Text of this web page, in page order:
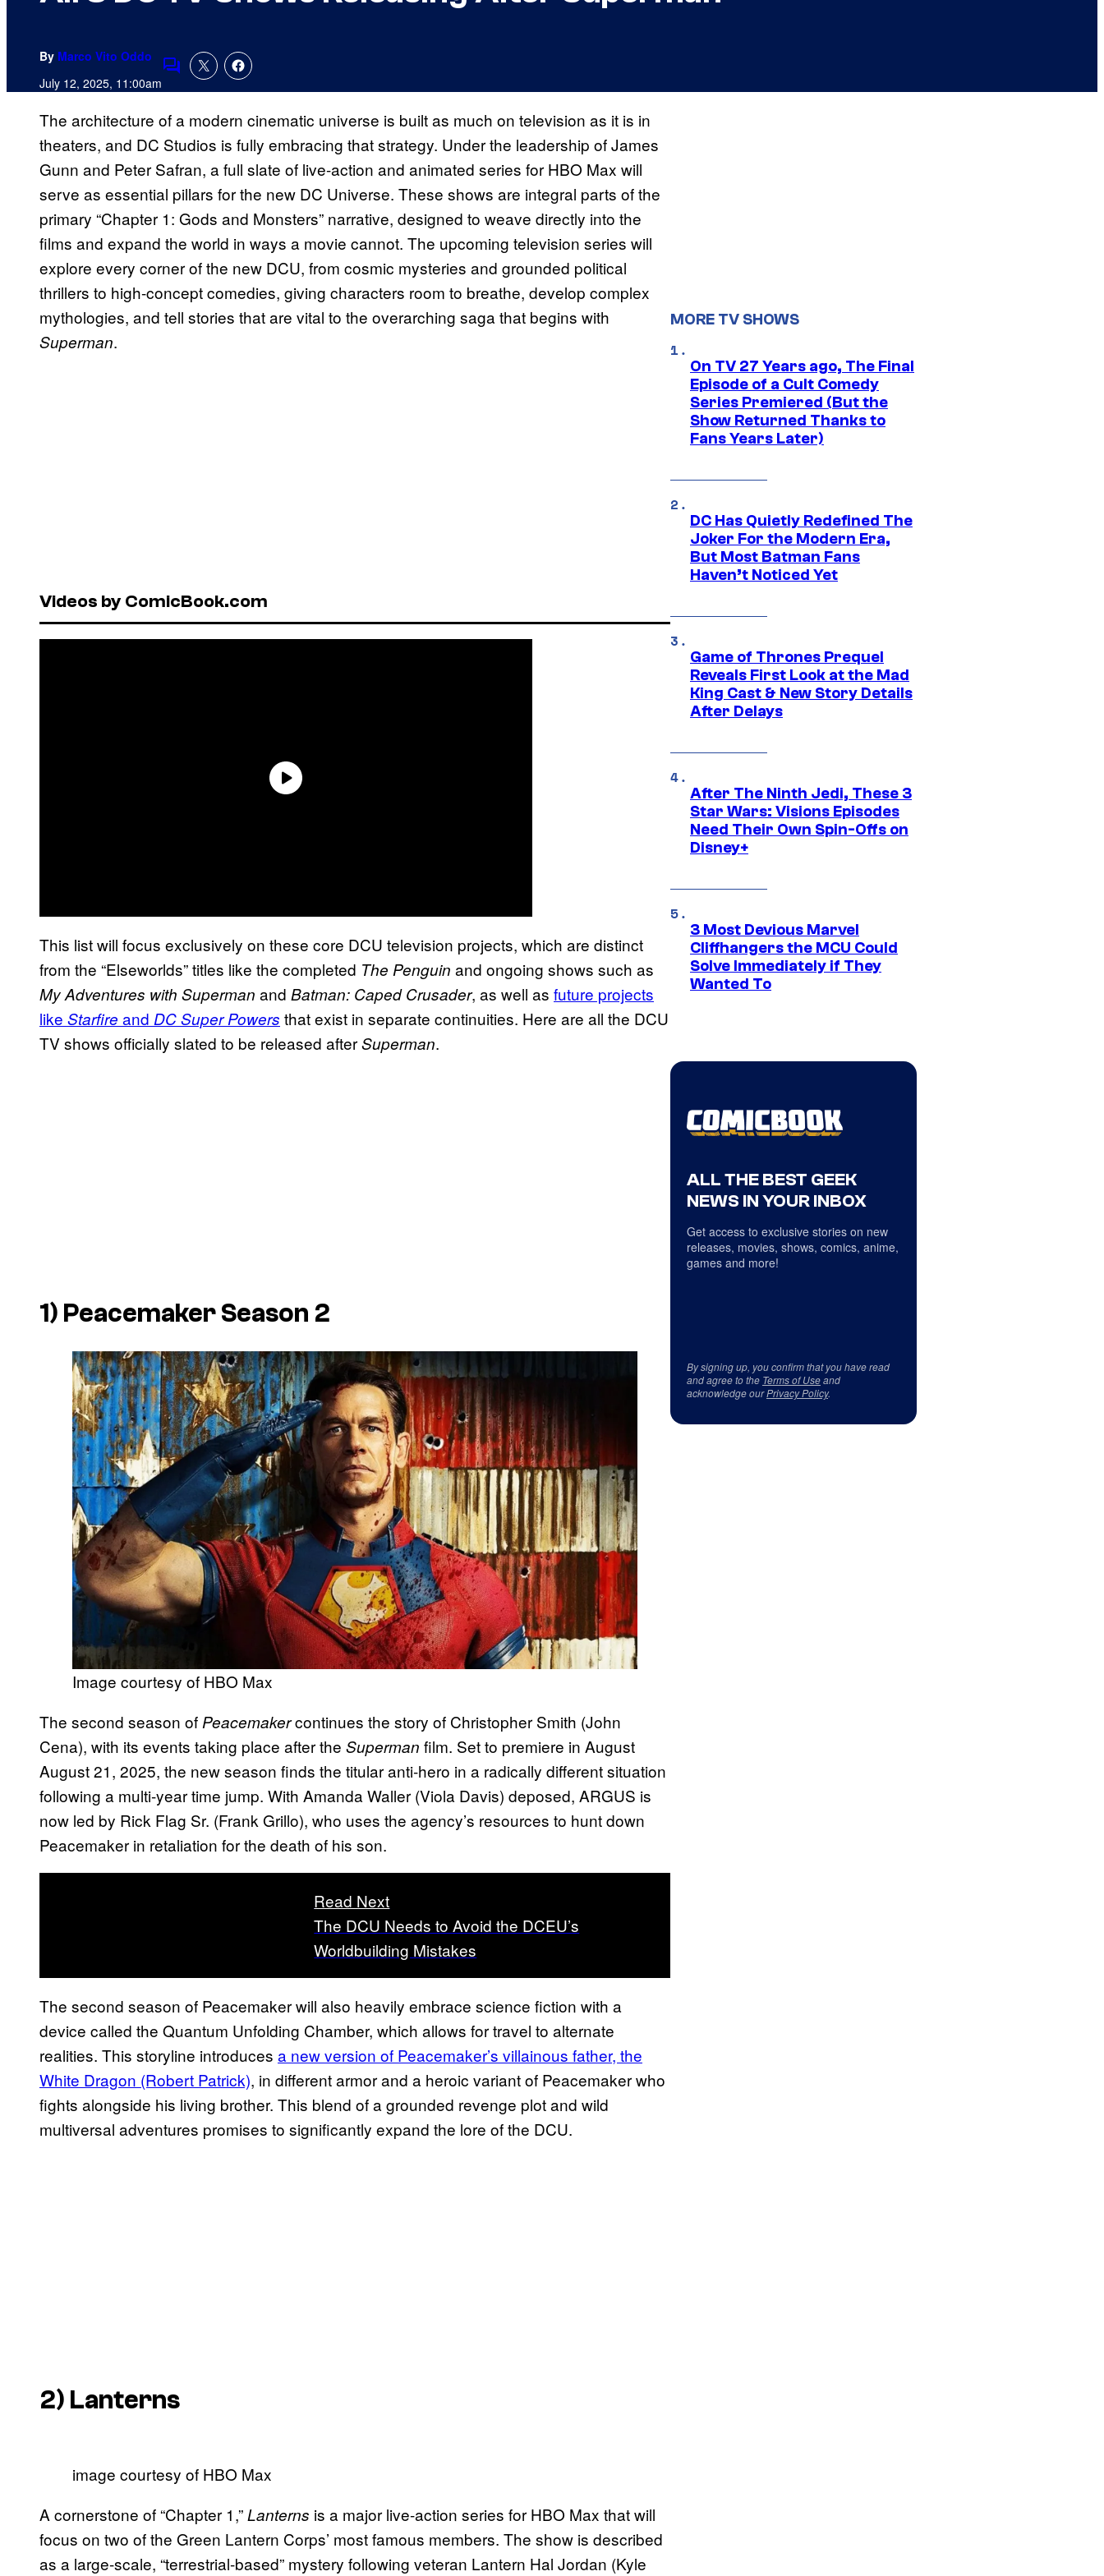
By Marco Vito Oddo
July 12, 2025, 11:00amComments
The architecture of a modern cinematic universe is built as much on television as it is in
theaters, and DC Studios is fully embracing that strategy. Under the leadership of James
Gunn and Peter Safran, a full slate of live-action and animated series for HBO Max will
serve as essential pillars for the new DC Universe. These shows are integral parts of the
primary “Chapter 1: Gods and Monsters” narrative, designed to weave directly into the
films and expand the world in ways a movie cannot. The upcoming television series will
explore every corner of the new DCU, from cosmic mysteries and grounded political
thrillers to high-concept comedies, giving characters room to breathe, develop complex
mythologies, and tell stories that are vital to the overarching saga that begins with
Superman.
Videos by ComicBook.com
This list will focus exclusively on these core DCU television projects, which are distinct
from the “Elseworlds” titles like the completed The Penguin and ongoing shows such as
My Adventures with Superman and Batman: Caped Crusader, as well as future projects
like Starfire and DC Super Powers that exist in separate continuities. Here are all the DCU
TV shows officially slated to be released afterSuperman.
1) PeacemakerSeason 2
Image courtesy of HBO Max
The second season of Peacemakercontinues the story of Christopher Smith (John
Cena), with its events taking place after the Superman film. Set to premiere in August
August 21, 2025, the new season finds the titular anti-hero in a radically different situation
following a multi-year time jump. With Amanda Waller (Viola Davis) deposed, ARGUS is
now led by Rick Flag Sr. (Frank Grillo), who uses the agency’s resources to hunt down
Peacemaker in retaliation for the death of his son.
Read Next
The DCU Needs to Avoid the DCEU’s
Worldbuilding Mistakes
The second season of Peacemaker will also heavily embrace science fiction with a
device called the Quantum Unfolding Chamber, which allows for travel to alternate
realities. This storyline introduces a new version of Peacemaker’s villainous father, the
White Dragon (Robert Patrick), in different armor and a heroic variant of Peacemaker who
fights alongside his living brother. This blend of a grounded revenge plot and wild
multiversal adventures promises to significantly expand the lore of the DCU.
2) Lanterns
image courtesy of HBO Max
A cornerstone of “Chapter 1,”Lanterns is a major live-action series for HBO Max that will
focus on two of the Green Lantern Corps’ most famous members. The show is described
as a large-scale, “terrestrial-based” mystery following veteran Lantern Hal Jordan (Kyle
MORE TV SHOWS
On TV 27 Years ago, The Final
Episode of a Cult Comedy
Series Premiered (But the
Show Returned Thanks to
Fans Years Later)
DC Has Quietly Redefined The
Joker For the Modern Era,
But Most Batman Fans
Haven’t Noticed Yet
Game of Thrones Prequel
Reveals First Look at the Mad
King Cast & New Story Details
After Delays
After The Ninth Jedi, These 3
Star Wars: Visions Episodes
Need Their Own Spin-Offs on
Disney+
3 Most Devious Marvel
Cliffhangers the MCU Could
Solve Immediately if They
Wanted To
ALL THE BEST GEEK
NEWS IN YOUR INBOX
Get access to exclusive stories on new
releases, movies, shows, comics, anime,
games and more!
By signing up, you confirm that you have read
and agree to the Terms of Useand
acknowledge ourPrivacy Policy.